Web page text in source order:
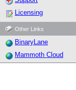
Licensing
Other Links
BinaryLane
Mammoth Cloud